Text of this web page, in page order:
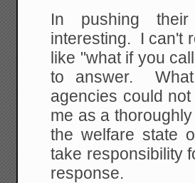
In pushing
interesting. I can't
like "what if you
to answer.
agencies could
me as a
the welfare state
take responsibility
response.